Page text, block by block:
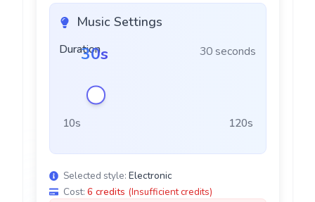
♩
Music Settings
Duration 30seconds
30s
10s 120s
Selected style: Electronic
Cost: 6credits (Insufficient credits)